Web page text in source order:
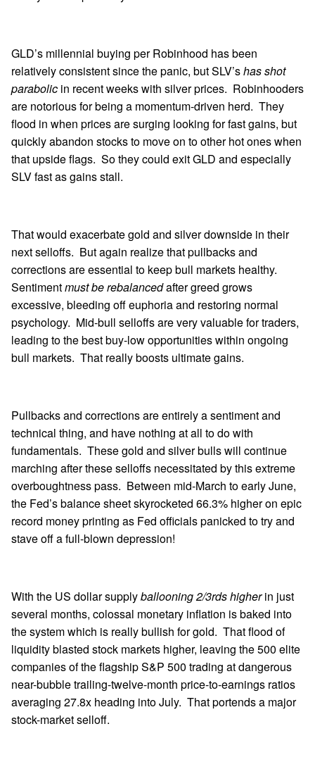
GLD’s millennial buying per Robinhood has been
relatively consistent since the panic, but SLV’shas shot
parabolic in recent weeks with silver prices. Robinhooders
are notorious for being a momentum-driven herd. They
flood in when prices are surging looking for fast gains, but
quickly abandon stocks to move on to other hot ones when
that upside flags. So they could exit GLD and especially
SLV fast as gains stall.
That would exacerbate gold and silver downside in their
next selloffs. But again realize that pullbacks and
corrections are essential to keep bull markets healthy.
Sentimentmust be rebalancedafter greed grows
excessive, bleeding off euphoria and restoring normal
psychology. Mid-bull selloffs are very valuable for traders,
leading to the best buy-low opportunities within ongoing
bull markets. That really boosts ultimate gains.
Pullbacks and corrections are entirely a sentiment and
technical thing, and have nothing at all to do with
fundamentals. These gold and silver bulls will continue
marching after these selloffs necessitated by this extreme
overboughtness pass. Between mid-March to early June,
the Fed’s balance sheet skyrocketed 66.3% higher on epic
record money printing as Fed officials panicked to try and
stave off a full-blown depression!
With the US dollar supplyballooning 2/3rds higherin just
several months, colossal monetary inflation is baked into
the system which is really bullish for gold. That flood of
liquidity blasted stock markets higher, leaving the 500 elite
companies of the flagship S&P 500 trading at dangerous
near-bubble trailing-twelve-month price-to-earnings ratios
averaging 27.8x heading into July. That portends a major
stock-market selloff.